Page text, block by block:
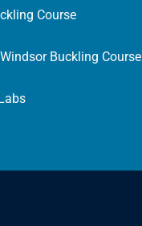
Course
Buckling Course